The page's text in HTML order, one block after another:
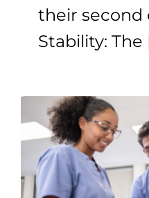
their second
Stability: The